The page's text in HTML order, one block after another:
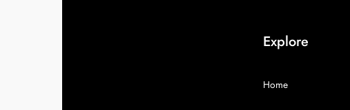
Explore
Home